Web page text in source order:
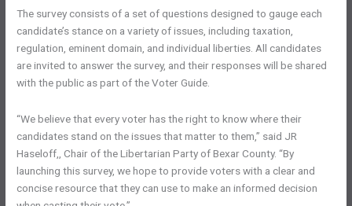
The survey consists of a set of questions designed to gauge each
candidate’s stance on a variety of issues, including taxation,
regulation, eminent domain, and individual liberties. All candidates
are invited to answer the survey, and their responses will be shared
with the public as part of the Voter Guide.
“We believe that every voter has the right to know where their
candidates stand on the issues that matter to them,” said JR
Haseloff,, Chair of the Libertarian Party of Bexar County. “By
launching this survey, we hope to provide voters with a clear and
concise resource that they can use to make an informed decision